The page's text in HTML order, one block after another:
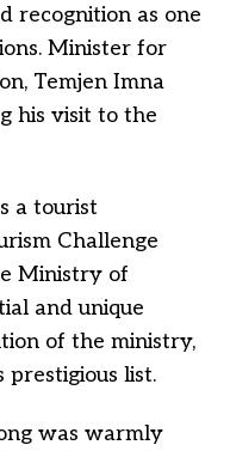
recognition as one
Minister for
Temjen Imna
his visit to the
a tourist
Challenge
Ministry of
and unique
of the ministry,
prestigious list.
was warmly